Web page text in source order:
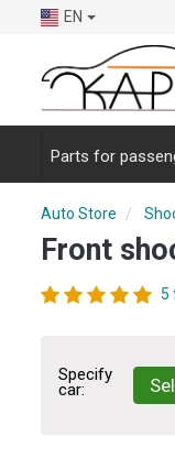
EN
Parts for
Auto Store
Front
5
Specify
car: